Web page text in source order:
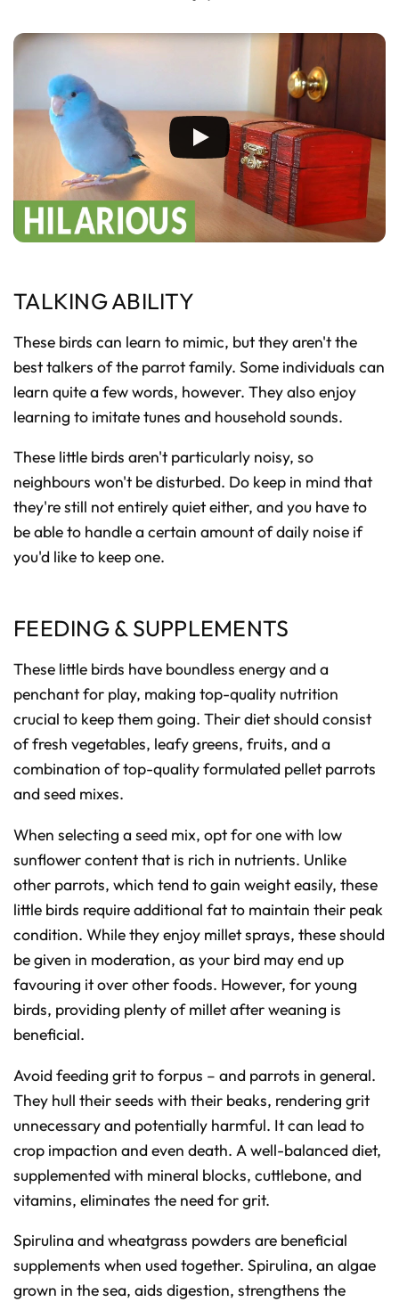
TALKING ABILITY
These birds can learn to mimic, but they aren't the
best talkers of the parrot family. Some individuals can
learn quite a few words, however. They also enjoy
learning to imitate tunes and household sounds.
These little birds aren't particularly noisy, so
neighbours won't be disturbed. Do keep in mind that
they're still not entirely quiet either, and you have to
be able to handle a certain amount of daily noise if
you'd like to keep one.
FEEDING & SUPPLEMENTS
These little birds have boundless energy and a
penchant for play, making top-quality nutrition
crucial to keep them going. Their diet should consist
of fresh vegetables, leafy greens, fruits, and a
combination of top-quality formulated pellet parrots
and seed mixes.
When selecting a seed mix, opt for one with low
sunflower content that is rich in nutrients. Unlike
other parrots, which tend to gain weight easily, these
little birds require additional fat to maintain their peak
condition. While they enjoy millet sprays, these should
be given in moderation, as your bird may end up
favouring it over other foods. However, for young
birds, providing plenty of millet after weaning is
beneficial.
Avoid feeding grit to forpus – and parrots in general.
They hull their seeds with their beaks, rendering grit
unnecessary and potentially harmful. It can lead to
crop impaction and even death. A well-balanced diet,
supplemented with mineral blocks, cuttlebone, and
vitamins, eliminates the need for grit.
Spirulina and wheatgrass powders are beneficial
supplements when used together. Spirulina, an algae
grown in the sea, aids digestion, strengthens the